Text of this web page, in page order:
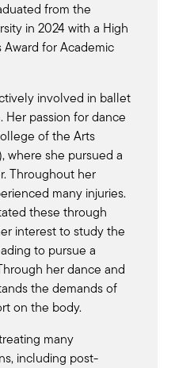
from the
in 2024 with a High
Award for Academic
involved in ballet
Her passion for dance
of the Arts
where she pursued a
Throughout her
many injuries.
these through
interest to study the
to pursue a
her dance and
the demands of
on the body.
many
including post-